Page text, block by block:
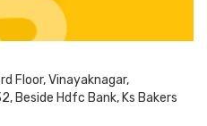
Floor, Vinayaknagar,
Beside Hdfc Bank, Ks Bakers